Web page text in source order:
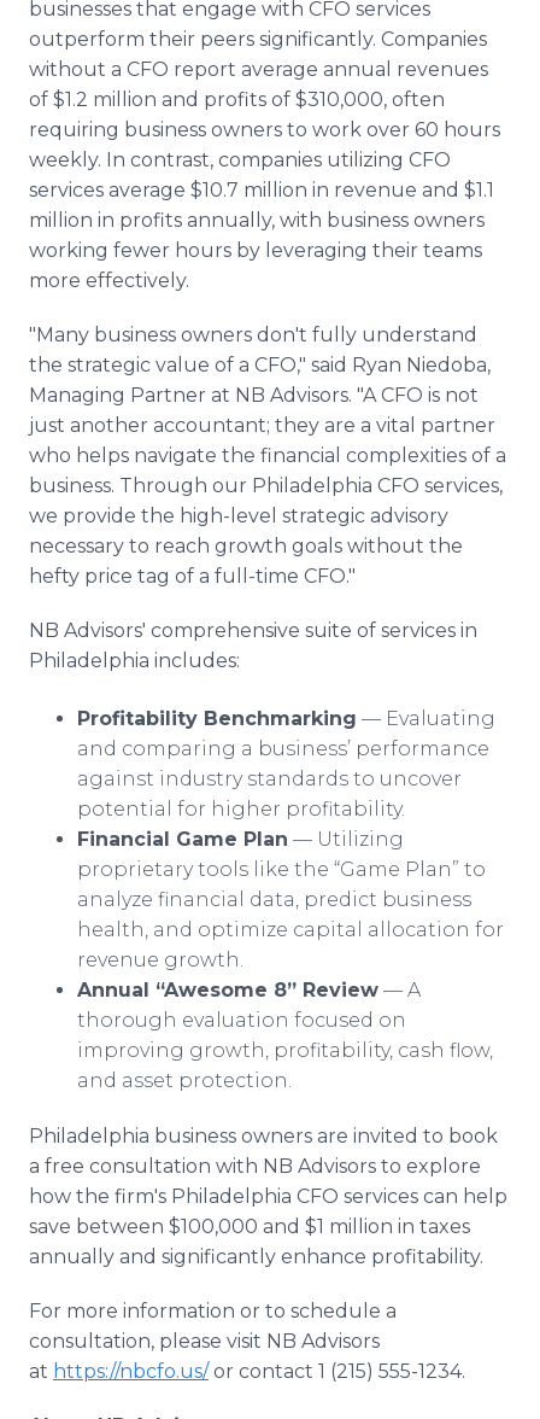
businesses that engage with CFO services
outperform their peers significantly. Companies
without a CFO report average annual revenues
of $1.2 million and profits of $310,000, often
requiring business owners to work over 60 hours
weekly. In contrast, companies utilizing CFO
services average $10.7 million in revenue and $1.1
million in profits annually, with business owners
working fewer hours by leveraging their teams
more effectively.
"Many business owners don't fully understand
the strategic value of a CFO," said Ryan Niedoba,
Managing Partner at NB Advisors. "A CFO is not
just another accountant; they are a vital partner
who helps navigate the financial complexities of a
business. Through our Philadelphia CFO services,
we provide the high-level strategic advisory
necessary to reach growth goals without the
hefty price tag of a full-time CFO."
NB Advisors' comprehensive suite of services in
Philadelphia includes:
Profitability Benchmarking — Evaluating
and comparing a business’ performance
against industry standards to uncover
potential for higher profitability.
Financial Game Plan — Utilizing
proprietary tools like the “Game Plan” to
analyze financial data, predict business
health, and optimize capital allocation for
revenue growth.
Annual “Awesome 8” Review — A
thorough evaluation focused on
improving growth, profitability, cash flow,
and asset protection.
Philadelphia business owners are invited to book
a free consultation with NB Advisors to explore
how the firm's Philadelphia CFO services can help
save between $100,000 and $1 million in taxes
annually and significantly enhance profitability.
For more information or to schedule a
consultation, please visit NB Advisors
at https://nbcfo.us/or contact 1 (215) 555-1234.